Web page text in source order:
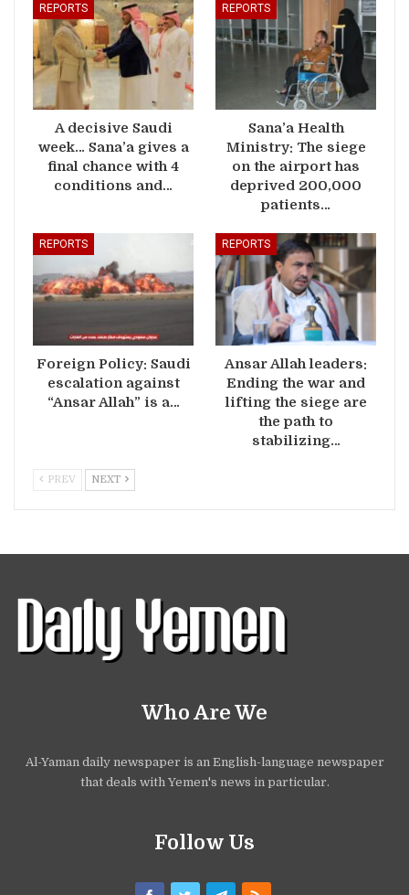
REPORTS
A decisive Saudi
week… Sana’a gives a
final chance with 4
conditions and…
REPORTS
Sana’a Health
Ministry: The siege
on the airport has
deprived 200,000
patients…
REPORTS
Foreign Policy: Saudi
escalation against
“Ansar Allah” is a…
REPORTS
Ansar Allah leaders:
Ending the war and
lifting the siege are
the path to
stabilizing…
PREV NEXT
Who Are We
Al-Yaman daily newspaper is an English-language newspaper
that deals with Yemen's news in particular.
Follow Us